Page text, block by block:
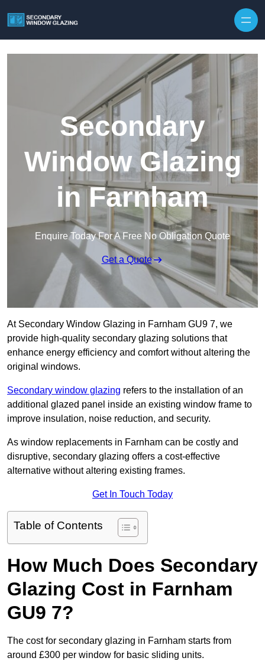
Secondary
Window Glazing
in Farnham
Enquire Today For A Free No Obligation Quote
Get a Quote
At Secondary Window Glazing in Farnham GU9 7, we
provide high-quality secondary glazing solutions that
enhance energy efficiency and comfort without altering the
original windows.
Secondary window glazing refers to the installation of an
additional glazed panel inside an existing window frame to
improve insulation, noise reduction, and security.
As window replacements in Farnham can be costly and
disruptive, secondary glazing offers a cost-effective
alternative without altering existing frames.
Get In Touch Today
Table of Contents
How Much Does Secondary
Glazing Cost in Farnham
GU9 7?
The cost for secondary glazing in Farnham starts from
around £300 per window for basic sliding units.